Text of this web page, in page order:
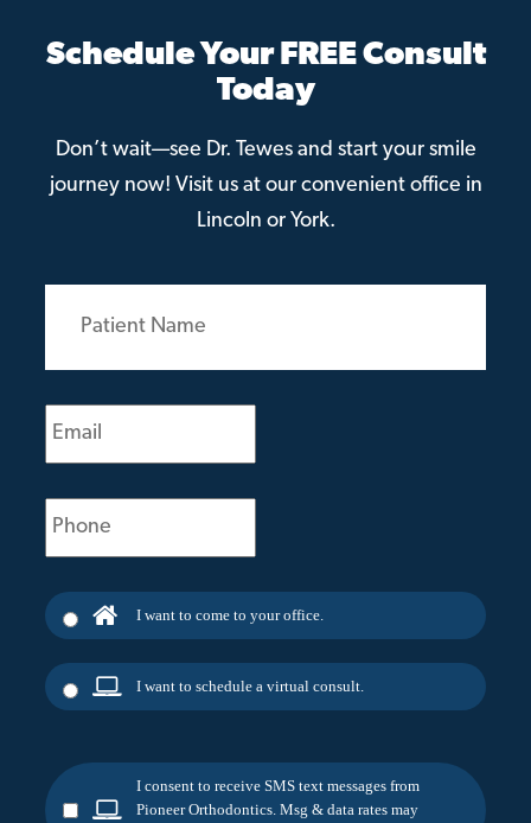
Schedule Your FREE Consult
Today
Don’t wait—see Dr. Tewes and start your smile
journey now! Visit us at our convenient office in
Lincoln or York.
Patient
(Required)
Email
(Required)
Phone
(Required)
I want to come to your office.
I want to schedule a virtual consult.
I consent to receive SMS text messages from
Pioneer Orthodontics. Msg & data rates may